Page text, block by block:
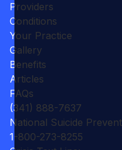
Providers
Conditions
Your Practice
Gallery
Benefits
Articles
FAQs
(341) 888-7637
National Suicide
1-800-273-8255